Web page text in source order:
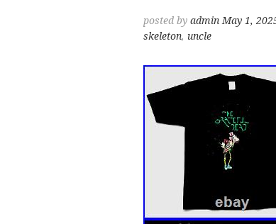
posted by admin May 1,
skeleton, uncle